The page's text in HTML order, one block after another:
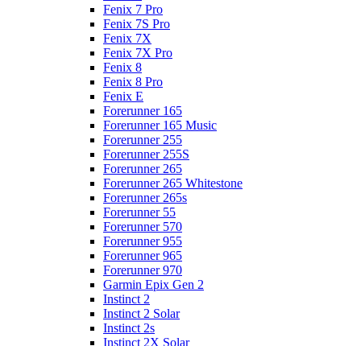
Fenix 7 Pro
Fenix 7S Pro
Fenix 7X
Fenix 7X Pro
Fenix 8
Fenix 8 Pro
Fenix E
Forerunner 165
Forerunner 165 Music
Forerunner 255
Forerunner 255S
Forerunner 265
Forerunner 265 Whitestone
Forerunner 265s
Forerunner 55
Forerunner 570
Forerunner 955
Forerunner 965
Forerunner 970
Garmin Epix Gen 2
Instinct 2
Instinct 2 Solar
Instinct 2s
Instinct 2X Solar